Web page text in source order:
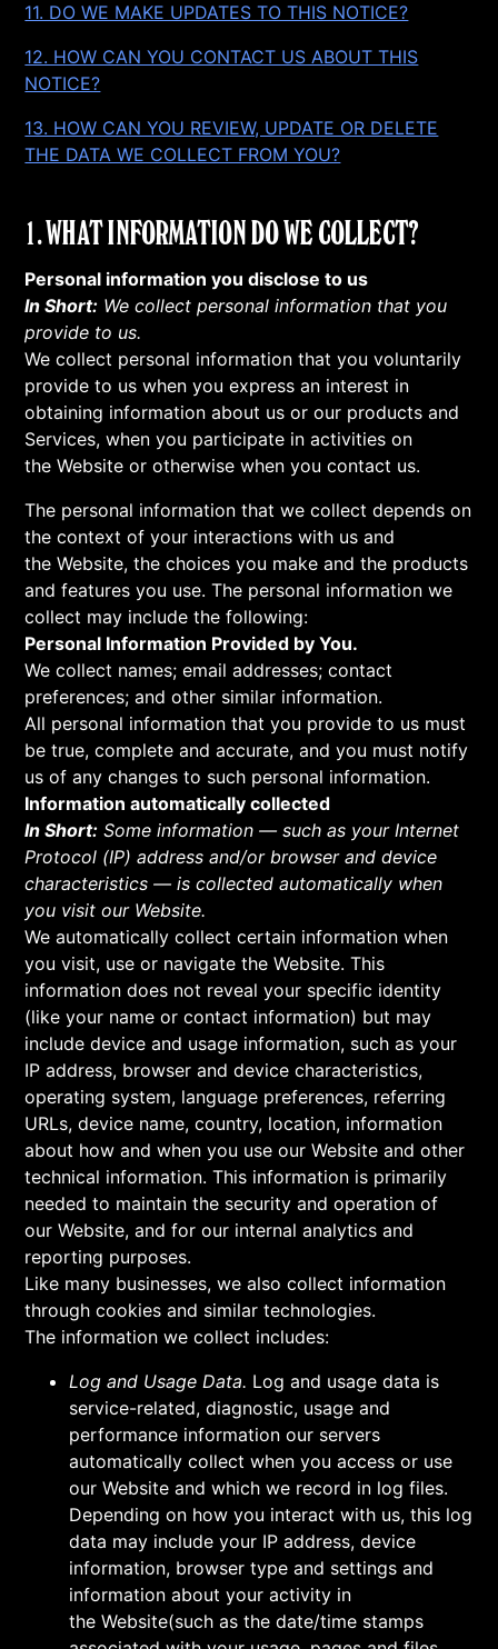
11. DO WE MAKE UPDATES TO THIS NOTICE?
12. HOW CAN YOU CONTACT US ABOUT THIS
NOTICE?
13. HOW CAN YOU REVIEW, UPDATE OR DELETE
THE DATA WE COLLECT FROM YOU?
1. WHAT INFORMATION DO WE COLLECT?
Personal information you disclose to us
In Short: We collect personal information that you
provide to us.
We collect personal information that you voluntarily
provide to us when you express an interest in
obtaining information about us or our products and
Services, when you participate in activities on
the Website or otherwise when you contact us.
The personal information that we collect depends on
the context of your interactions with us and
the Website, the choices you make and the products
and features you use. The personal information we
collect may include the following:
Personal Information Provided by You.
We collect names; email addresses; contact
preferences; and other similar information.
All personal information that you provide to us must
be true, complete and accurate, and you must notify
us of any changes to such personal information.
Information automatically collected
In Short: Some information — such as your Internet
Protocol (IP) address and/or browser and device
characteristics — is collected automatically when
you visit our Website.
We automatically collect certain information when
you visit, use or navigate the Website. This
information does not reveal your specific identity
(like your name or contact information) but may
include device and usage information, such as your
IP address, browser and device characteristics,
operating system, language preferences, referring
URLs, device name, country, location, information
about how and when you use our Website and other
technical information. This information is primarily
needed to maintain the security and operation of
our Website, and for our internal analytics and
reporting purposes.
Like many businesses, we also collect information
through cookies and similar technologies.
The information we collect includes:
Log and Usage Data. Log and usage data is
service-related, diagnostic, usage and
performance information our servers
automatically collect when you access or use
our Website and which we record in log files.
Depending on how you interact with us, this log
data may include your IP address, device
information, browser type and settings and
information about your activity in
the Website(such as the date/time stamps